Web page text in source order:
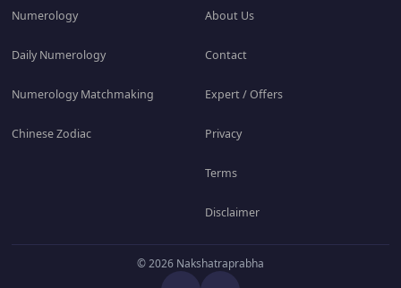
Numerology
Daily Numerology
Numerology Matchmaking
Chinese Zodiac
About Us
Contact
Expert / Offers
Privacy
Terms
Disclaimer
© 2026 Nakshatraprabha